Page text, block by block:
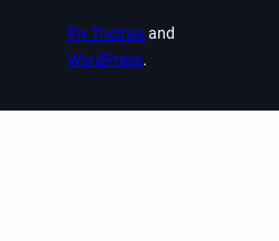
Fly Themesand
WordPress.